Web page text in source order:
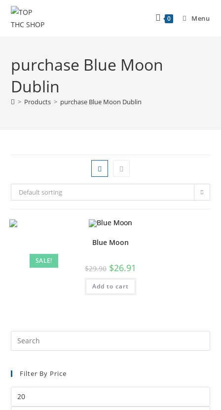
0 Menu
purchase Blue Moon
Dublin
> Products > purchase Blue Moon Dublin
Default sorting
SALE!
Blue Moon
$29.90 $26.91
Add to cart
Filter By Price